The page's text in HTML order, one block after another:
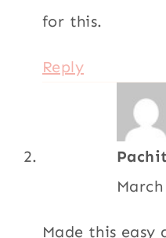
everything on this